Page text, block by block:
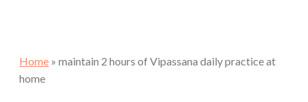
Home » maintain 2 hours of Vipassana daily practice at
home